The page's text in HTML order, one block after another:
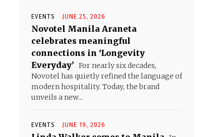
EVENTS JUNE 25, 2026
Novotel Manila Araneta
celebrates meaningful
connections in ‘Longevity
Everyday’ For nearly six decades,
Novotel has quietly refined the language of
modern hospitality. Today, the brand
unveils a new...
EVENTS JUNE 19, 2026